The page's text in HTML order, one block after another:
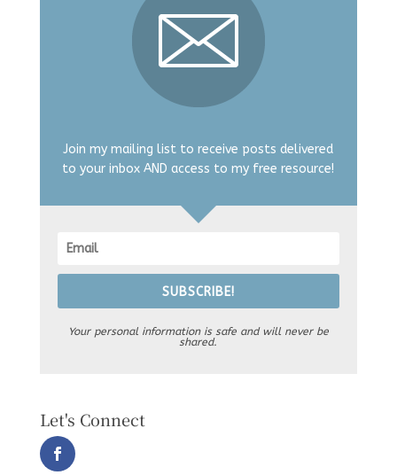
Join my mailing list to receive posts delivered
to your inbox AND access to my free resource!
SUBSCRIBE!
Your personal information is safe and will never be
shared.
Let's Connect